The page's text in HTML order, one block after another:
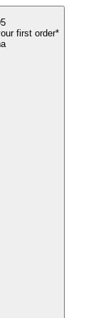
first order*